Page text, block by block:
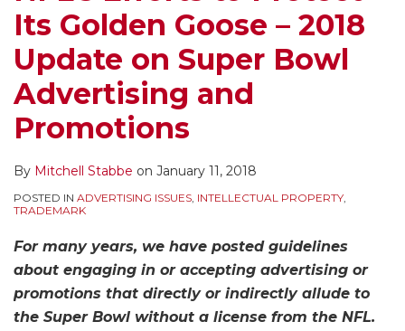
Its Golden Goose – 2018
Update on Super Bowl
Advertising and
Promotions
By Mitchell Stabbe on January 11, 2018
POSTED IN ADVERTISING ISSUES, INTELLECTUAL PROPERTY,
TRADEMARK
For many years, we have posted guidelines
about engaging in or accepting advertising or
promotions that directly or indirectly allude to
the Super Bowl without a license from the NFL.